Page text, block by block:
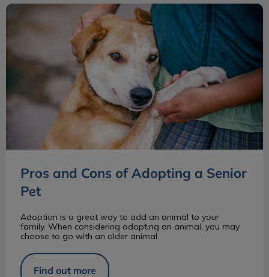
Pros and Cons of Adopting a Senior Pet
Pros and Cons of Adopting a Senior
Pet
Adoption is a great way to add an animal to your
family. When considering adopting an animal, you may
choose to go with an older animal.
Find out more